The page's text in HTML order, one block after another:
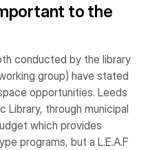
to the
conducted by the library
group) have stated
opportunities. Leeds
Library, through municipal
which provides
programs, but a L.E.A.F